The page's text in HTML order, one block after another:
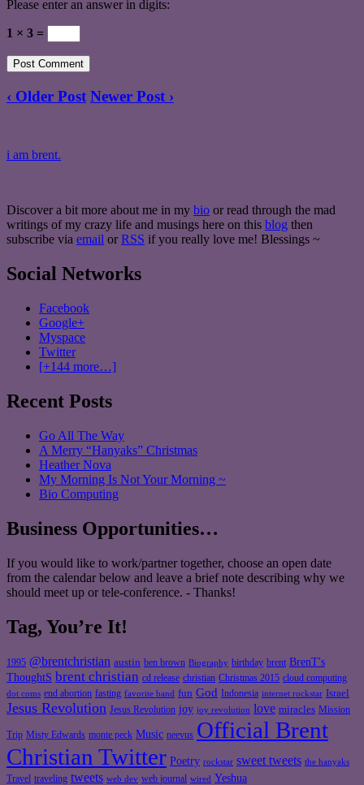
Please enter an answer in digits:
1 × 3 =
‹ Older Post Newer Post ›
i am brent.
Discover a bit more about me in my bio or read through the mad
writings of my crazy life and musings here on this blog then
subscribe via email or RSS if you really love me! Blessings ~
Social Networks
Facebook
Google+
Myspace
Twitter
[+144 more…]
Recent Posts
Go All The Way
A Merry “Hanyaks” Christmas
Heather Nova
My Morning Is Not Your Morning ~
Bio Computing
Business Opportunities…
If you would like to work/partner together, choose an open date
from the calendar below and leave a brief note describing why we
should meet up or tele-conference. - Thanks!
Tag, You’re It!
1995 @brentchristian austin ben brown Biography birthday brent BrenT's
ThoughtS brent christian cd release christian Christmas 2015 cloud computing
dot coms end abortion fasting favorite band fun God Indonesia internet rockstar Israel
Jesus Revolution Jesus Revolution joy joy revolution love miracles Mission
Trip Misty Edwards monte peck Music neevus Official Brent
Christian Twitter Poetry rockstar sweet tweets the hanyaks
Travel traveling tweets web dev web journal wired Yeshua